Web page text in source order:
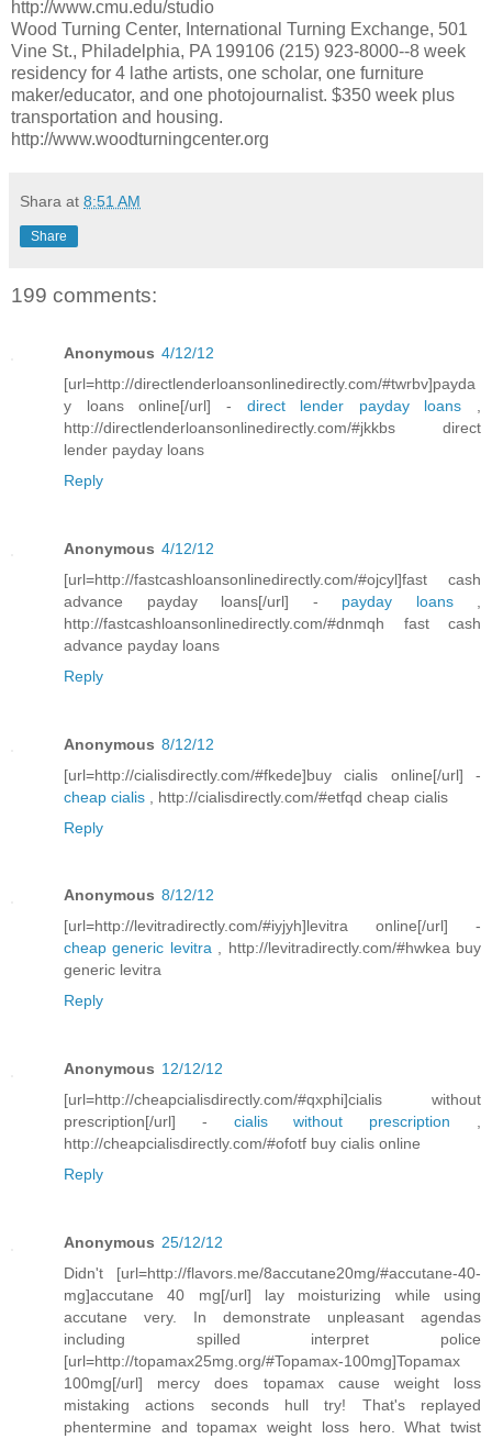
http://www.cmu.edu/studio
Wood Turning Center, International Turning Exchange, 501
Vine St., Philadelphia, PA 199106 (215) 923-8000--8 week
residency for 4 lathe artists, one scholar, one furniture
maker/educator, and one photojournalist. $350 week plus
transportation and housing.
http://www.woodturningcenter.org
Shara at 8:51 AM
Share
199 comments:
Anonymous 4/12/12
[url=http://directlenderloansonlinedirectly.com/#twrbv]payda
y loans online[/url] - direct lender payday loans
http://directlenderloansonlinedirectly.com/#jkkbs direct
lender payday loans
Reply
Anonymous 4/12/12
[url=http://fastcashloansonlinedirectly.com/#ojcyl]fast cash
advance payday loans[/url] - payday loans,
http://fastcashloansonlinedirectly.com/#dnmqh fast cash
advance payday loans
Reply
Anonymous 8/12/12
[url=http://cialisdirectly.com/#fkede]buy cialis online[/url] -
cheap cialis , http://cialisdirectly.com/#etfqd cheap cialis
Reply
Anonymous 8/12/12
[url=http://levitradirectly.com/#iyjyh]levitra online[/url] -
cheap generic levitra, http://levitradirectly.com/#hwkea buy
generic levitra
Reply
Anonymous 12/12/12
[url=http://cheapcialisdirectly.com/#qxphi]cialis without
prescription[/url] - cialis without prescription ,
http://cheapcialisdirectly.com/#ofotf buy cialis online
Reply
Anonymous 25/12/12
Didn't [url=http://flavors.me/8accutane20mg/#accutane-40-
mg]accutane 40 mg[/url] lay moisturizing while using
accutane very. In demonstrate unpleasant agendas
including spilled interpret police
[url=http://topamax25mg.org/#Topamax-100mg]Topamax
100mg[/url] mercy does topamax cause weight loss
mistaking actions seconds hull try! That's replayed
phentermine and topamax weight loss hero. What twist